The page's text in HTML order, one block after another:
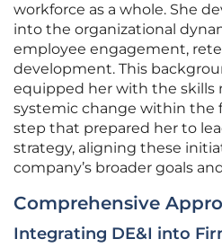
workforce as a whole. She
into the organizational
employee engagement,
development. This
equipped her with the skills
systemic change within the
step that prepared her to
strategy, aligning these
company’s broader goals
Comprehensive
Integrating DE&I into